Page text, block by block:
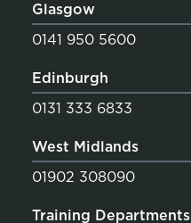
Glasgow
0141 950 5600
Edinburgh
0131 333 6833
West Midlands
01902 308090
Training Departments